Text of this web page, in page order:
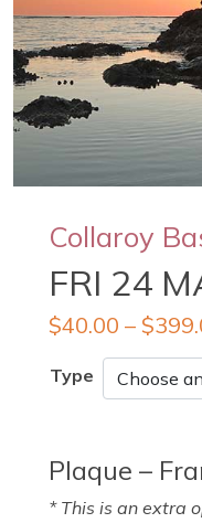
Collaroy
FRI 24
$40.00 – $
Type
Plaque –
* This is an extra